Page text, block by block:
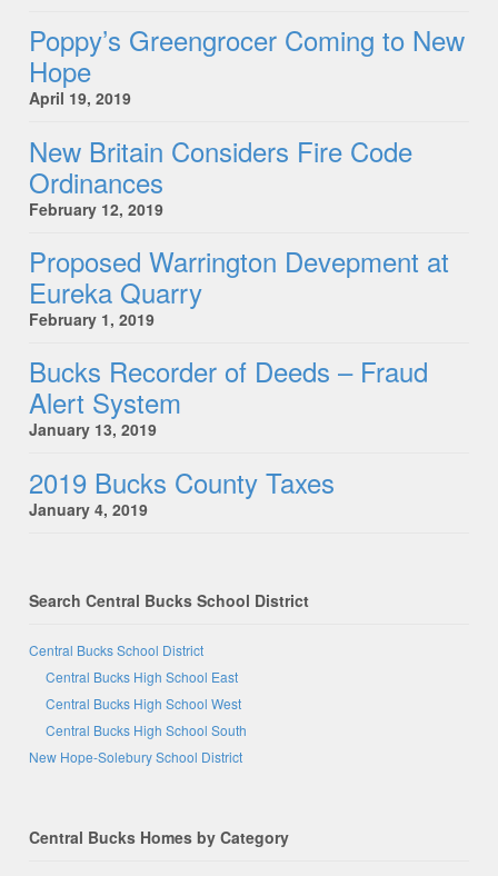
Poppy’s Greengrocer Coming to New
Hope
April 19, 2019
New Britain Considers Fire Code
Ordinances
February 12, 2019
Proposed Warrington Devepment at
Eureka Quarry
February 1, 2019
Bucks Recorder of Deeds – Fraud
Alert System
January 13, 2019
2019 Bucks County Taxes
January 4, 2019
Search Central Bucks School District
Central Bucks School District
Central Bucks High School East
Central Bucks High School West
Central Bucks High School South
New Hope-Solebury School District
Central Bucks Homes by Category